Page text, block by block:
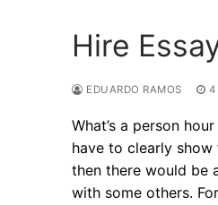
Hire
EDUARDO RAMOS 4
What’s a person
have to clearly
then there would be
with some others.